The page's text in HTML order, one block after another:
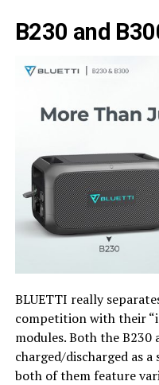
B230 and
BLUETTI really
competition with their
modules. Both the B230
charged/discharged as
both of them feature